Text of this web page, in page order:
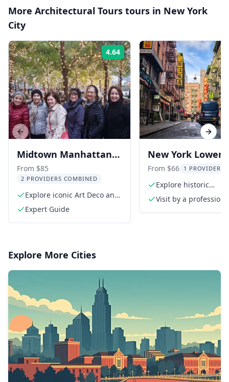
More Architectural Tours tours in New York
City
4.64 Rating:
Midtown Manhattan
Architecture Tour
From $85
2 PROVIDERS COMBINED
Explore iconic Art Deco and
Beaux-Arts buildings
Expert Guide
New York Lower
Side, Chinatown,
Little Italy Tour
From $66 1 PROVIDER
Explore historic
neighborhoods
Visit by a
Previous slide Next
Explore More Cities